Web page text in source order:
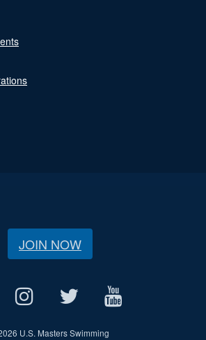
JOIN NOW
U.S. Masters Swimming